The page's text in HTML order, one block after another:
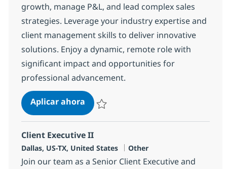
growth, manage P&L, and lead complex sales
strategies. Leverage your industry expertise and
client management skills to deliver innovative
solutions. Enjoy a dynamic, remote role with
significant impact and opportunities for
professional advancement.
Aplicar ahoraSenior Client Executive(Hi-Tech-
Client Executive II
Ubicación
Dallas, US-TX, United States Categoría
Other
Join our team as a Senior Client Executive and